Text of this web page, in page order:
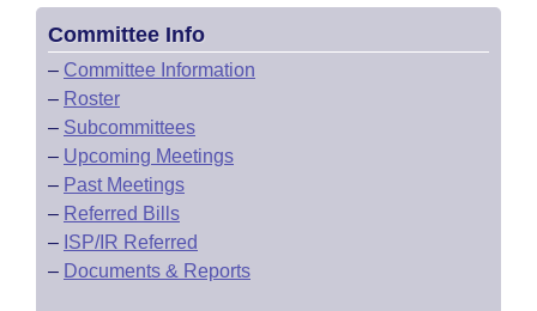
Committee Info
– Committee Information
– Roster
– Subcommittees
– Upcoming Meetings
– Past Meetings
– Referred Bills
– ISP/IR Referred
– Documents & Reports